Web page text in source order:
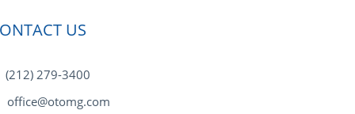
US
(212) 279-3400
office@otomg.com